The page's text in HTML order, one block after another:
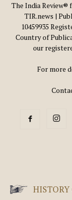
The India Review®
TIR.news |
10459935
Country of
our
For more